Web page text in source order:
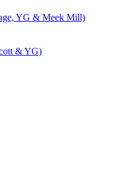
YG & Meek Mill)
& YG)